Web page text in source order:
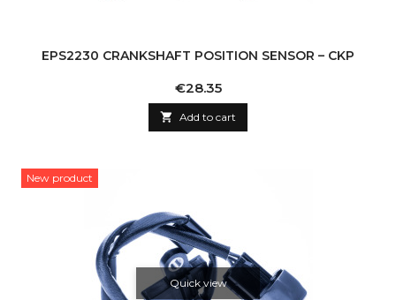
EPS2230 CRANKSHAFT POSITION SENSOR – CKP
Price
€28.35
 Add to cart
New product
Quick view